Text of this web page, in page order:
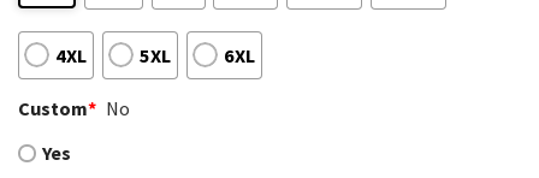
4XL 5XL 6XL
Custom* No
Yes